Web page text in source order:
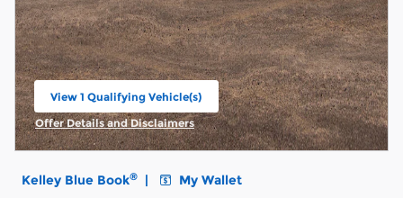
View 1 Qualifying Vehicle(s)
open in same tab
Offer Details and Disclaimers
Open Incentive Modal